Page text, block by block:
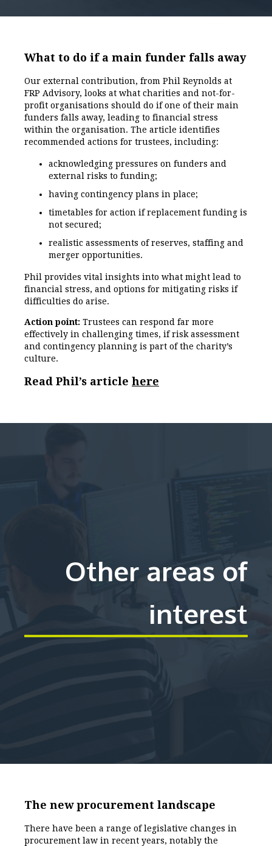
What to do if a main funder falls away
Our external contribution, from Phil Reynolds at
FRP Advisory, looks at what charities and not-for-
profit organisations should do if one of their main
funders falls away, leading to financial stress
within the organisation. The article identifies
recommended actions for trustees, including:
acknowledging pressures on funders and
external risks to funding;
having contingency plans in place;
timetables for action if replacement funding is
not secured;
realistic assessments of reserves, staffing and
merger opportunities.
Phil provides vital insights into what might lead to
financial stress, and options for mitigating risks if
difficulties do arise.
Action point: Trustees can respond far more
effectively in challenging times, if risk assessment
and contingency planning is part of the charity’s
culture.
Read Phil’s article here
Other areas of
interest
The new procurement landscape
There have been a range of legislative changes in
procurement law in recent years, notably the